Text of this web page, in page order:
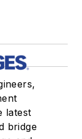
latest
bridge